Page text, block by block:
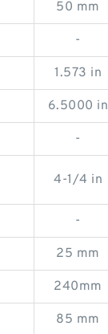
50 mm
-
1.573 in
6.5000 in
-
4-1/4 in
-
25 mm
240mm
85 mm